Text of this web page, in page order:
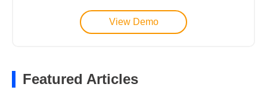
View Demo
Featured Articles